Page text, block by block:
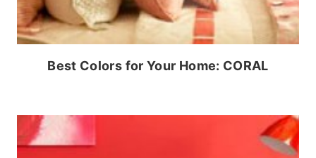
Best Colors for Your Home: CORAL